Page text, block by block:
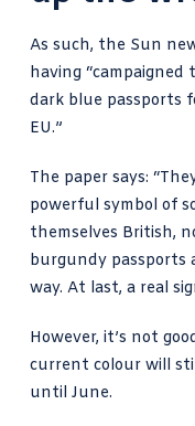
As such, the Sun
having “campaigned
dark blue passports
EU.”
The paper says:
powerful symbol of
themselves British,
burgundy passports
way. At last, a real
However, it’s not
current colour will
until June.